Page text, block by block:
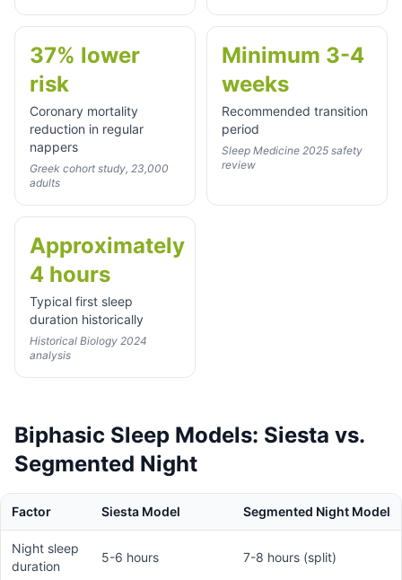
37% lower
risk
Coronary mortality
reduction in regular
nappers
Greek cohort study, 23,000
adults
Minimum 3-4
weeks
Recommended transition
period
Sleep Medicine 2025 safety
review
Approximately
4 hours
Typical first sleep
duration historically
Historical Biology 2024
analysis
Biphasic Sleep Models: Siesta vs.
Segmented Night
Factor Siesta Model Segmented Night Model
Night sleep
duration
5-6 hours 7-8 hours (split)